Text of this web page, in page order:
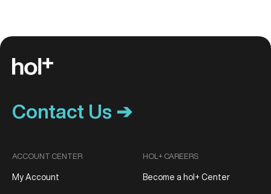
Contact Us ➔
ACCOUNT CENTER
My Account
HOL+ CAREERS
Become a hol+ Center